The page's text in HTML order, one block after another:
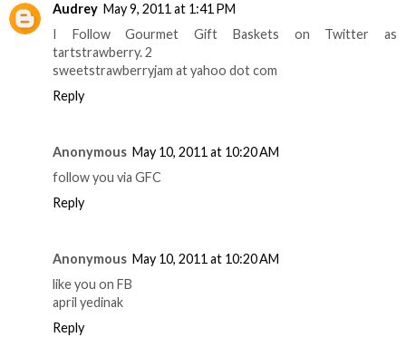
Audrey May 9, 2011 at 1:41 PM
I Follow Gourmet Gift Baskets on Twitter as
tartstrawberry. 2
sweetstrawberryjam at yahoo dot com
Reply
Anonymous May 10, 2011 at 10:20 AM
follow you via GFC
Reply
Anonymous May 10, 2011 at 10:20 AM
like you on FB
april yedinak
Reply